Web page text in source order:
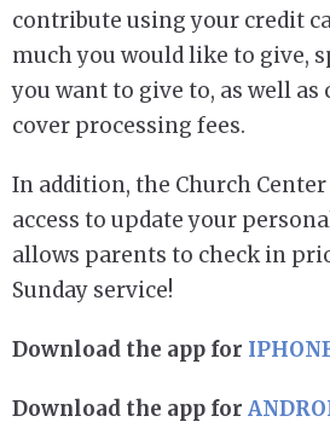
contribute using your credit
much you would like to give,
you want to give to, as well as
cover processing fees.
In addition, the Church
access to update your
allows parents to check in
Sunday service!
Download the app for
Download the app for